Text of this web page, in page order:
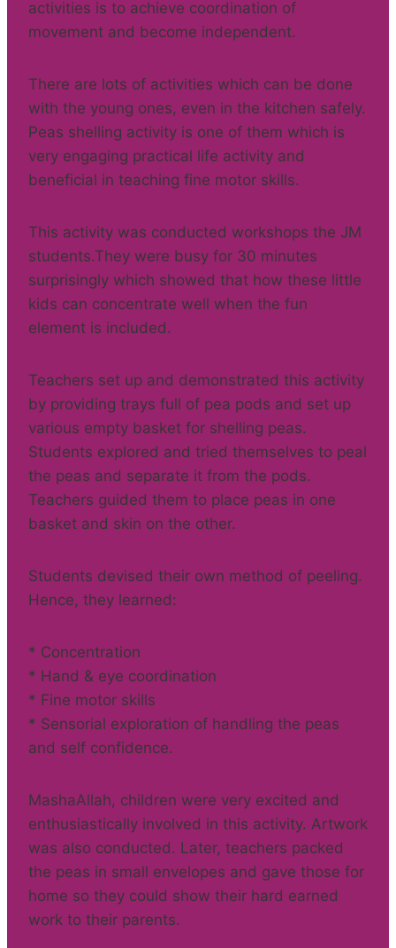
activities is to achieve coordination of
movement and become independent.
There are lots of activities which can be done
with the young ones, even in the kitchen safely.
Peas shelling activity is one of them which is
very engaging practical life activity and
beneficial in teaching fine motor skills.
This activity was conducted workshops the JM
students.They were busy for 30 minutes
surprisingly which showed that how these little
kids can concentrate well when the fun
element is included.
Teachers set up and demonstrated this activity
by providing trays full of pea pods and set up
various empty basket for shelling peas.
Students explored and tried themselves to peal
the peas and separate it from the pods.
Teachers guided them to place peas in one
basket and skin on the other.
Students devised their own method of peeling.
Hence, they learned:
* Concentration
* Hand & eye coordination
* Fine motor skills
* Sensorial exploration of handling the peas
and self confidence.
MashaAllah, children were very excited and
enthusiastically involved in this activity. Artwork
was also conducted. Later, teachers packed
the peas in small envelopes and gave those for
home so they could show their hard earned
work to their parents.